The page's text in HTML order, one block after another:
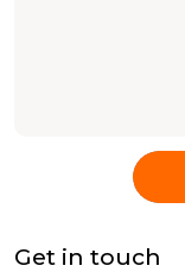
Get in touch